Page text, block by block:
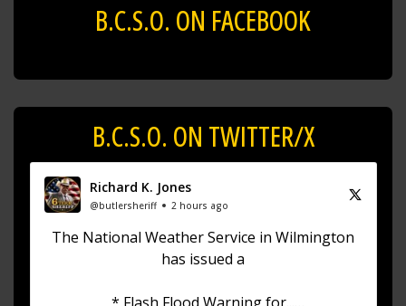
B.C.S.O. ON FACEBOOK
B.C.S.O. ON TWITTER/X
Richard K. Jones
@butlersheriff 2 hours ago
The National Weather Service in Wilmington
has issued a